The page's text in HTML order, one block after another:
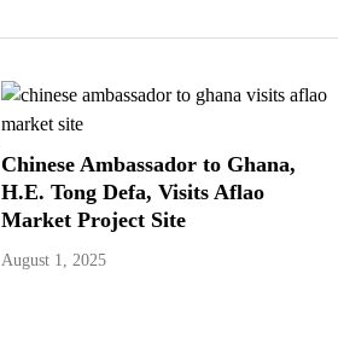
Chinese Ambassador to Ghana,
H.E. Tong Defa, Visits Aflao
Market Project Site
August 1, 2025